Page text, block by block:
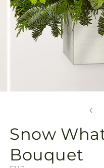
Snow
Bouquet